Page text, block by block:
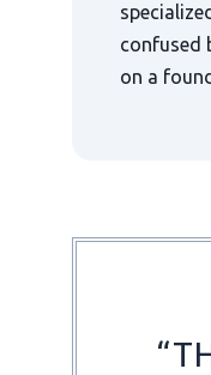
confused
on a